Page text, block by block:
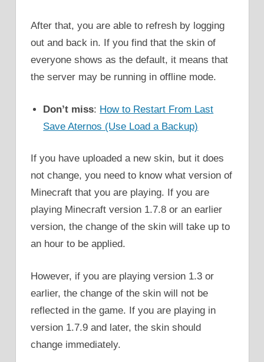
After that, you are able to refresh by logging
out and back in. If you find that the skin of
everyone shows as the default, it means that
the server may be running in offline mode.
Don’t miss: How to Restart From Last
Save Aternos (Use Load a Backup)
If you have uploaded a new skin, but it does
not change, you need to know what version of
Minecraft that you are playing. If you are
playing Minecraft version 1.7.8 or an earlier
version, the change of the skin will take up to
an hour to be applied.
However, if you are playing version 1.3 or
earlier, the change of the skin will not be
reflected in the game. If you are playing in
version 1.7.9 and later, the skin should
change immediately.